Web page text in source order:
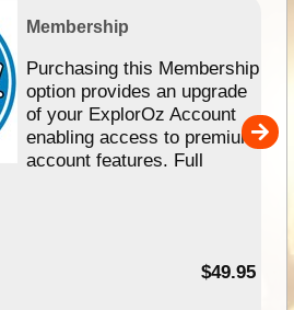
Membership
Purchasing this Membership
option provides an upgrade
of your ExplorOz Account
enabling access to premium
account features. Full
$49.95